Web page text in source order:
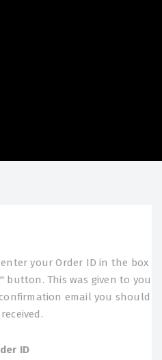
your Order ID in the box
button. This was given to you
email you should
ID